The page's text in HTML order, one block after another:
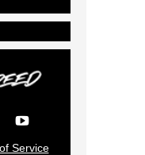
Service